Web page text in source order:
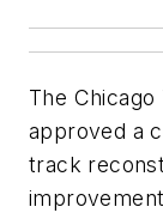
The
approved a
track